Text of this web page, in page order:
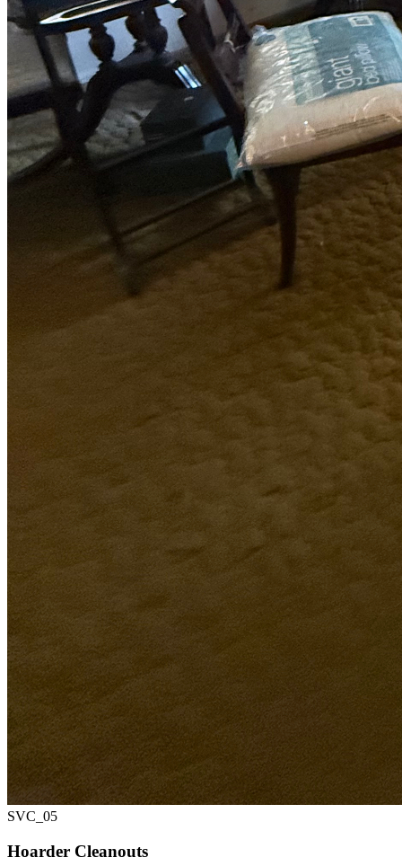
SVC_ 05
Hoarder Cleanouts